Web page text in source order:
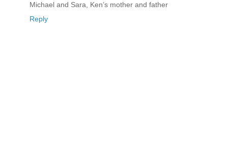
Michael and Sara, Ken’s mother and father
Reply